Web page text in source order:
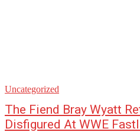
Uncategorized
The Fiend Bray Wyatt
Disfigured At WWE